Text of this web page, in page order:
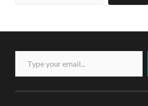
Type your email...